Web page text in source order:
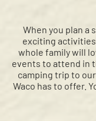
When you plan a
exciting
whole family will
events to attend in
camping trip to
Waco has to offer.